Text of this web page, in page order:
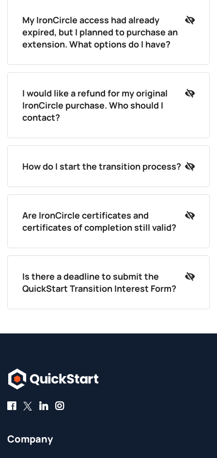
My IronCircle access had already
expired, but I planned to purchase an
extension. What options do I have?
I would like a refund for my original
IronCircle purchase. Who should I
contact?
How do I start the transition process?
Are IronCircle certificates and
certificates of completion still valid?
Is there a deadline to submit the
QuickStart Transition Interest Form?
Company